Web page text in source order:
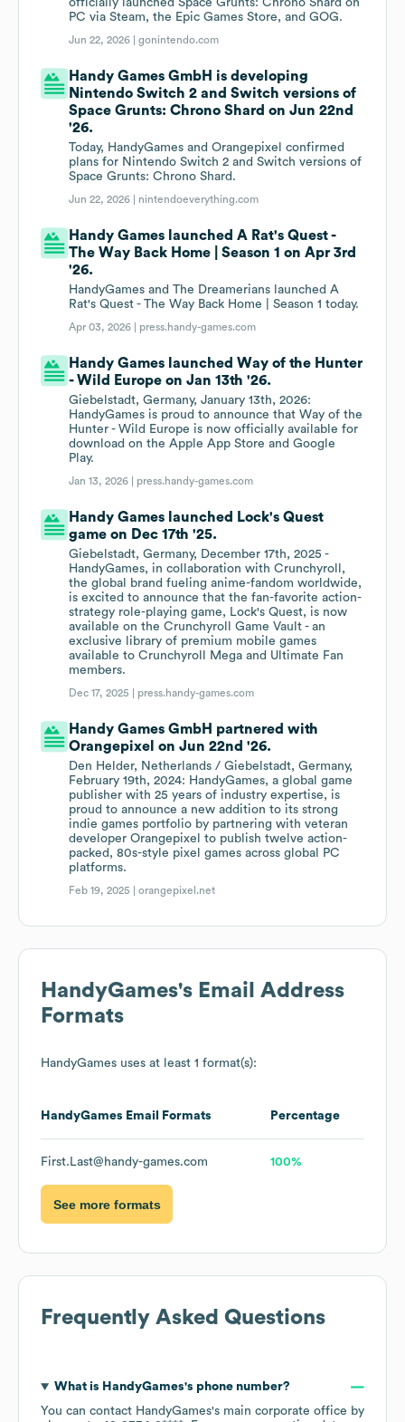
officially launched Space Grunts: Chrono Shard on
PC via Steam, the Epic Games Store, and GOG.
Jun 22, 2026 |gonintendo.com
Handy Games GmbH is developing
Nintendo Switch 2 and Switch versions of
Space Grunts: Chrono Shard on Jun 22nd
'26.
Today, HandyGames and Orangepixel confirmed
plans for Nintendo Switch 2 and Switch versions of
Space Grunts: Chrono Shard.
Jun 22, 2026 | nintendoeverything.com
Handy Games launched A Rat's Quest -
The Way Back Home | Season 1 on Apr 3rd
'26.
HandyGames and The Dreamerians launched A
Rat's Quest - The Way Back Home | Season 1 today.
Apr 03, 2026 | press.handy-games.com
Handy Games launched Way of the Hunter
- Wild Europe on Jan 13th '26.
Giebelstadt, Germany, January 13th, 2026:
HandyGames is proud to announce that Way of the
Hunter - Wild Europe is now officially available for
download on the Apple App Store and Google
Play.
Jan 13, 2026 | press.handy-games.com
Handy Games launched Lock's Quest
game on Dec 17th '25.
Giebelstadt, Germany, December 17th, 2025 -
HandyGames, in collaboration with Crunchyroll,
the global brand fueling anime-fandom worldwide,
is excited to announce that the fan-favorite action-
strategy role-playing game, Lock's Quest, is now
available on the Crunchyroll Game Vault - an
exclusive library of premium mobile games
available to Crunchyroll Mega and Ultimate Fan
members.
Dec 17, 2025 | press.handy-games.com
Handy Games GmbH partnered with
Orangepixel on Jun 22nd '26.
Den Helder, Netherlands / Giebelstadt, Germany,
February 19th, 2024: HandyGames, a global game
publisher with 25 years of industry expertise, is
proud to announce a new addition to its strong
indie games portfolio by partnering with veteran
developer Orangepixel to publish twelve action-
packed, 80s-style pixel games across global PC
platforms.
Feb 19, 2025 |orangepixel.net
HandyGames's Email Address
Formats
HandyGames uses at least 1 format(s):
HandyGames Email Formats Percentage
First.Last@handy-games.com 100%
See more formats
Frequently Asked Questions
What is HandyGames's phone number?
You can contact HandyGames's main corporate office by